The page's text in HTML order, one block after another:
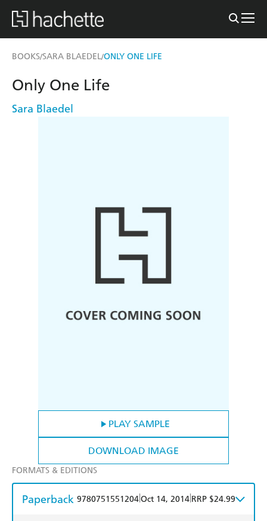
BOOKS/SARA BLAEDEL/ONLY ONE LIFE
PLAY SAMPLE
DOWNLOAD IMAGE
Only One Life
Sara Blaedel
FORMATS & EDITIONS
Paperback 9780751551204Oct 14, 2014 RRP $24.99